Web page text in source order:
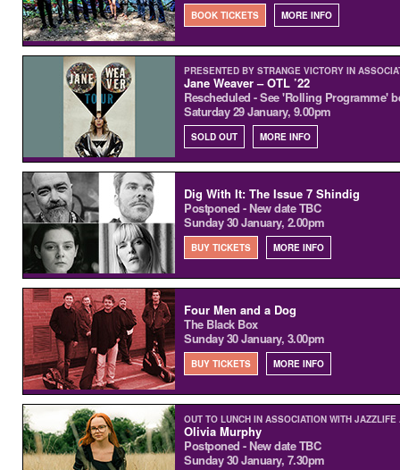
BOOK TICKETS MORE INFO
PRESENTED BY STRANGE VICTORY IN
Jane Weaver – OTL ’22
Rescheduled - See 'Rolling Programme'
Saturday 29 January, 9.00pm
SOLD OUT MORE INFO
Dig With It: The Issue 7 Shindig
Postponed - New date TBC
Sunday 30 January, 2.00pm
BUY TICKETS MORE INFO
Four Men and a Dog
The Black Box
Sunday 30 January, 3.00pm
BUY TICKETS MORE INFO
OUT TO LUNCH IN ASSOCIATION WITH
Olivia Murphy
Postponed - New date TBC
Sunday 30 January, 7.30pm